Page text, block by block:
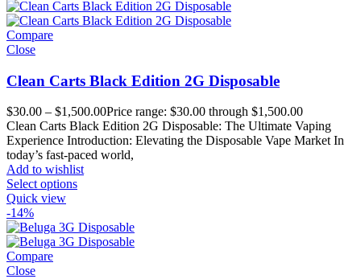
Compare
Close
Clean Carts Black Edition 2G Disposable
$30.00 – $1,500.00Price range: $30.00 through $1,500.00
Clean Carts Black Edition 2G Disposable: The Ultimate Vaping
Experience Introduction: Elevating the Disposable Vape Market In
today’s fast-paced world,
Add to wishlist
Select options
Quick view
-14%
Compare
Close